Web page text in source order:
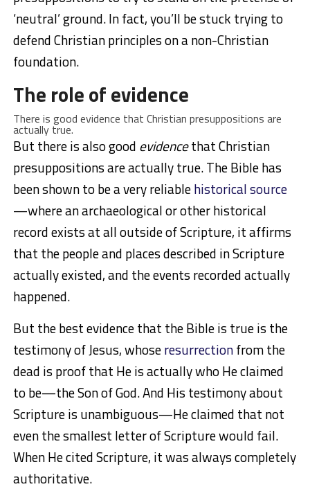
‘neutral’ ground. In fact, you’ll be stuck trying to
defend Christian principles on a non-Christian
foundation.
The role of evidence
There is good evidence that Christian presuppositions are
actually true.
But there is also good evidencethat Christian
presuppositions are actually true. The Bible has
been shown to be a very reliablehistorical source
—where an archaeological or other historical
record exists at all outside of Scripture, it affirms
that the people and places described in Scripture
actually existed, and the events recorded actually
happened.
But the best evidence that the Bible is true is the
testimony of Jesus, whoseresurrectionfrom the
dead is proof that He is actually who He claimed
to be—the Son of God. And His testimony about
Scripture is unambiguous—He claimed that not
even the smallest letter of Scripture would fail.
When He cited Scripture, it was always completely
authoritative.